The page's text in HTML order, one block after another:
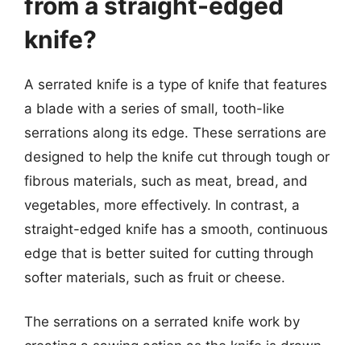
knife?
A serrated knife is a type of knife that features
a blade with a series of small, tooth-like
serrations along its edge. These serrations are
designed to help the knife cut through tough or
fibrous materials, such as meat, bread, and
vegetables, more effectively. In contrast, a
straight-edged knife has a smooth, continuous
edge that is better suited for cutting through
softer materials, such as fruit or cheese.
The serrations on a serrated knife work by